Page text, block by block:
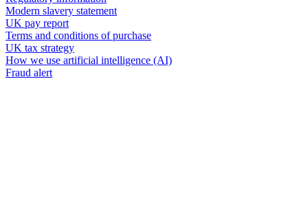
Modern slavery statement
UK pay report
Terms and conditions of purchase
UK tax strategy
How we use artificial intelligence (AI)
Fraud alert